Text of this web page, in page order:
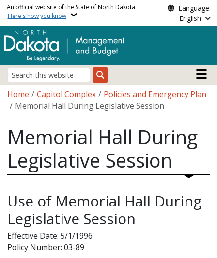
Skip to main content
An official website of the State of North Dakota.
Here's how you know
Language:
English
Search
Main
Breadcrumb
Home Capitol Complex
Policies and Emergency Plan
Memorial Hall During Legislative Session
Memorial Hall During
Legislative Session
Use of Memorial Hall During
Legislative Session
Effective Date: 5/1/1996
Policy Number: 03-89